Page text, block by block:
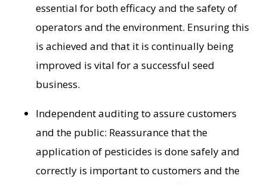
essential for both efficacy and the safety of
operators and the environment. Ensuring this
is achieved and that it is continually being
improved is vital for a successful seed
business.
Independent auditing to assure customers
and the public: Reassurance that the
application of pesticides is done safely and
correctly is important to customers and the